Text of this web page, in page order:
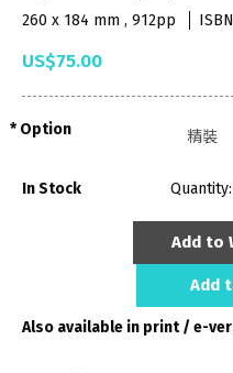
260 x 184 mm , 912pp
US$75.00
Option
In Stock Quantity:
Add to
Add
Also available in print / e-